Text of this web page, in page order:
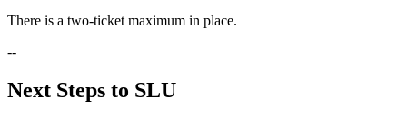
There is a two-ticket maximum in place.
--
Next Steps to SLU